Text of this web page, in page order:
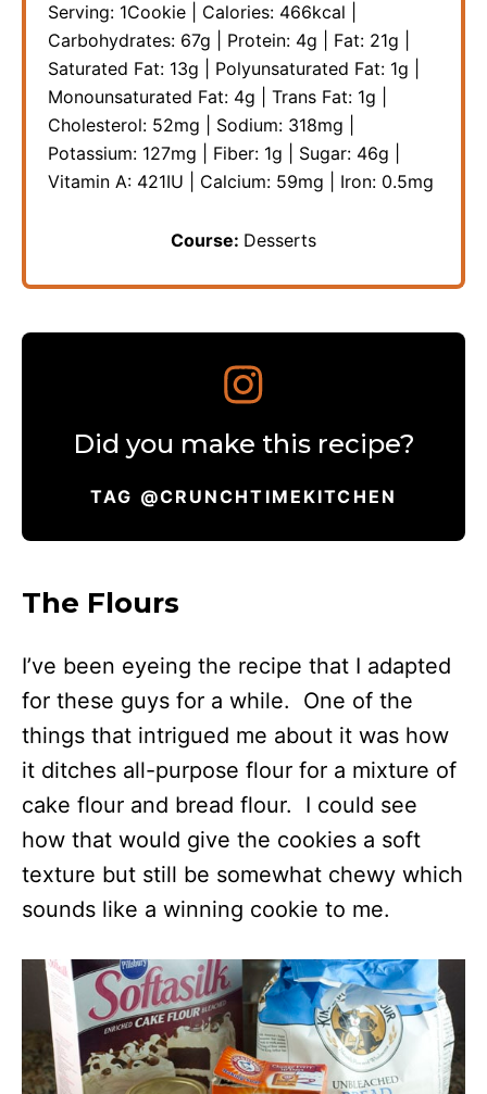
Serving: 1Cookie Calories: 466kcal
Carbohydrates: 67g Protein: 4g Fat: 21g
Saturated Fat: 13g Polyunsaturated Fat: 1g
Monounsaturated Fat: 4g Trans Fat: 1g
Cholesterol: 52mg Sodium: 318mg
Potassium: 127mg Fiber: 1g Sugar: 46g
Vitamin A: 421IU Calcium: 59mg Iron: 0.5mg
Course: Desserts
Did you make this recipe?
TAG @CRUNCHTIMEKITCHEN
The Flours
I’ve been eyeing the recipe that I adapted
for these guys for a while. One of the
things that intrigued me about it was how
it ditches all-purpose flour for a mixture of
cake flour and bread flour. I could see
how that would give the cookies a soft
texture but still be somewhat chewy which
sounds like a winning cookie to me.